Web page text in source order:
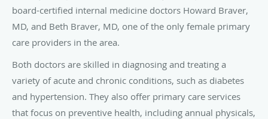
board-certified internal medicine doctors Howard Braver,
MD, and Beth Braver, MD, one of the only female primary
care providers in the area.
Both doctors are skilled in diagnosing and treating a
variety of acute and chronic conditions, such as diabetes
and hypertension. They also offer primary care services
that focus on preventive health, including annual physicals,